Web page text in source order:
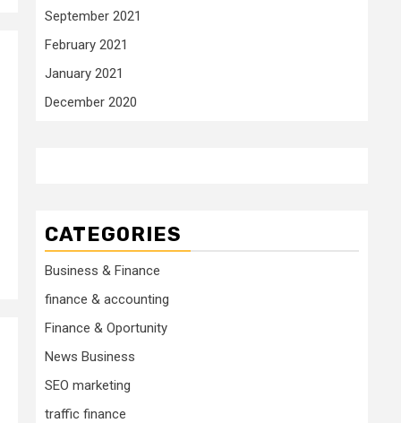
September 2021
February 2021
January 2021
December 2020
CATEGORIES
Business & Finance
finance & accounting
Finance & Oportunity
News Business
SEO marketing
traffic finance